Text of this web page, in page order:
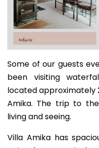
Some of our guests
been visiting
located approximately
Amika. The trip to
living and seeing.
Villa Amika has